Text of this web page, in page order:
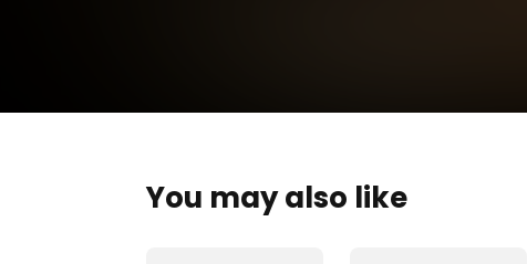
You may also like